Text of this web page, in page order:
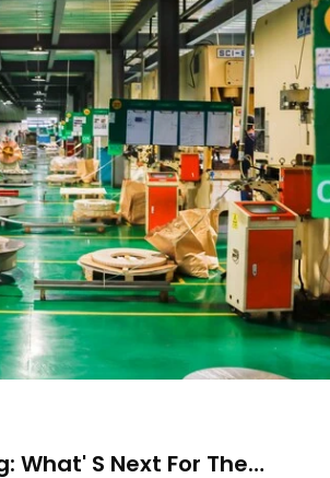
What' S Next For The